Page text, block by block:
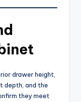
drawer height,
depth, and the
they meet